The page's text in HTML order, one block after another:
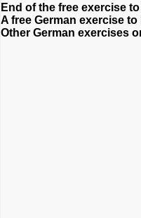
End of the free exercise
A free German exercise to
Other German exercises